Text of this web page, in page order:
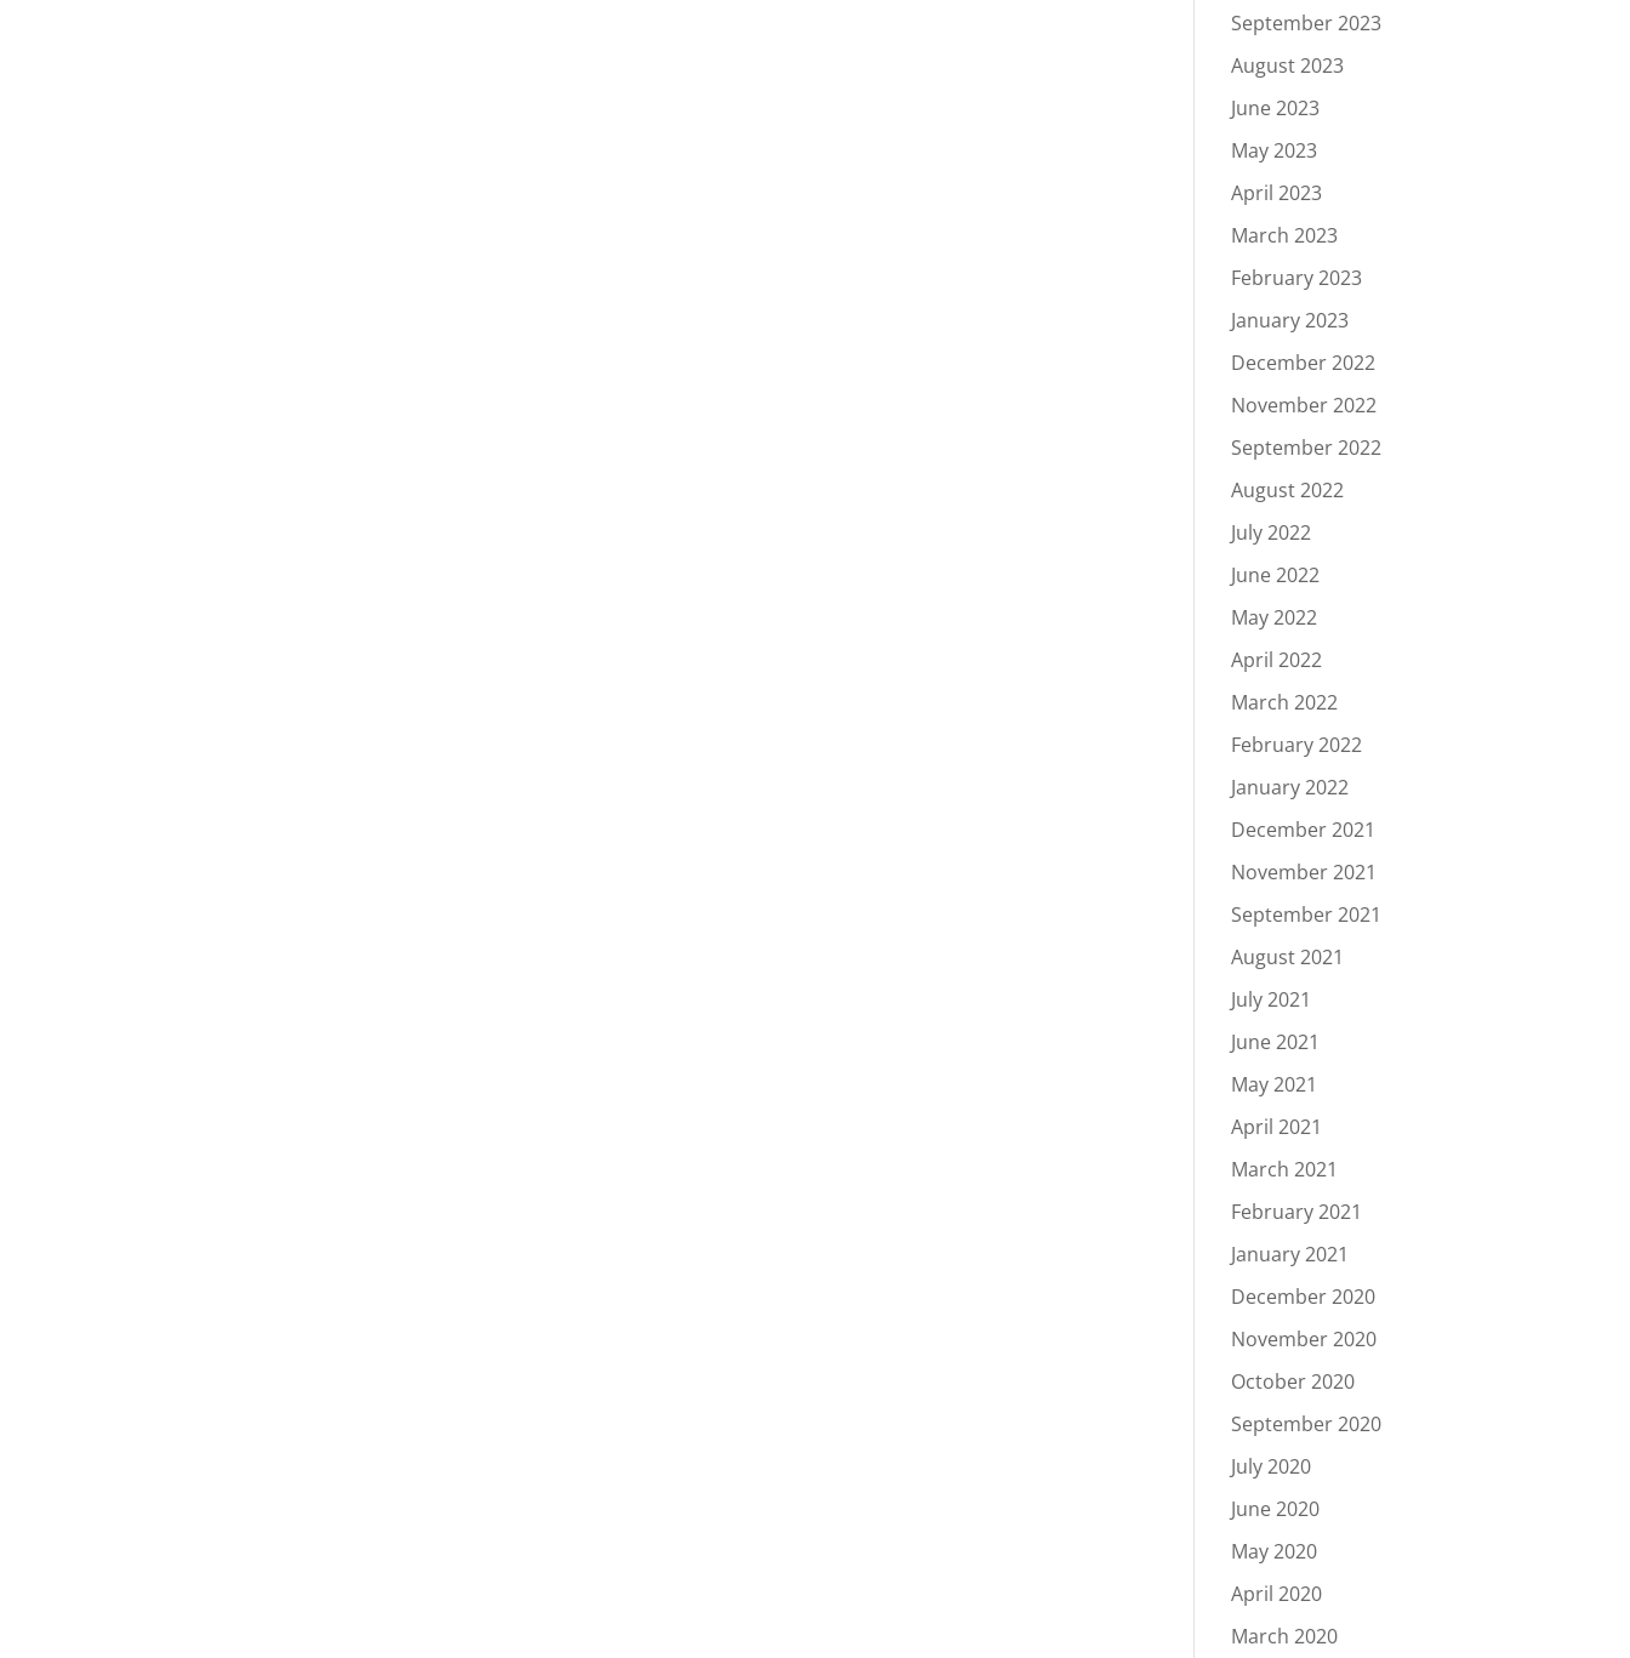
September 2023
August 2023
June 2023
May 2023
April 2023
March 2023
February 2023
January 2023
December 2022
November 2022
September 2022
August 2022
July 2022
June 2022
May 2022
April 2022
March 2022
February 2022
January 2022
December 2021
November 2021
September 2021
August 2021
July 2021
June 2021
May 2021
April 2021
March 2021
February 2021
January 2021
December 2020
November 2020
October 2020
September 2020
July 2020
June 2020
May 2020
April 2020
March 2020